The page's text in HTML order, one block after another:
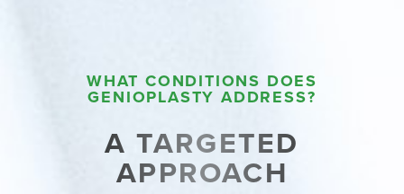
WHAT CONDITIONS DOES
GENIOPLASTY ADDRESS?
A TARGETED
APPROACH